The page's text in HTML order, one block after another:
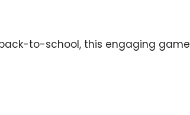
to-school, this engaging game